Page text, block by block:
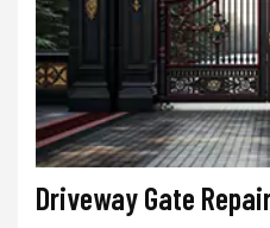
Driveway Gate